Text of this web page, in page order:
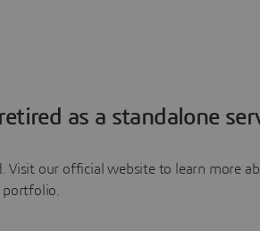
as a standalone
Visit our official website to learn more
portfolio.